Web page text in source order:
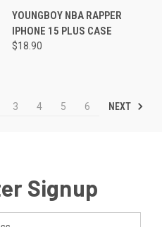
YOUNGBOY NBA RAPPER
IPHONE 15 PLUS CASE
$18.90
3 4 5 6 NEXT
Signup